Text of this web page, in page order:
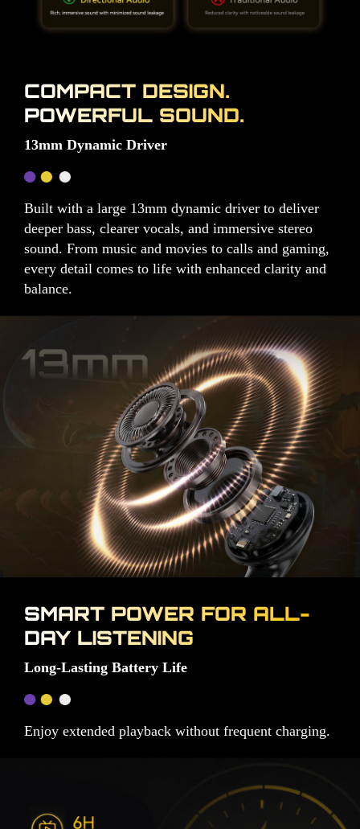
COMPACT DESIGN.
POWERFUL SOUND.
13mm Dynamic Driver
Built with a large 13mm dynamic driver to deliver
deeper bass, clearer vocals, and immersive stereo
sound. From music and movies to calls and gaming,
every detail comes to life with enhanced clarity and
balance.
SMART POWER FOR ALL-
DAY LISTENING
Long-Lasting Battery Life
Enjoy extended playback without frequent charging.